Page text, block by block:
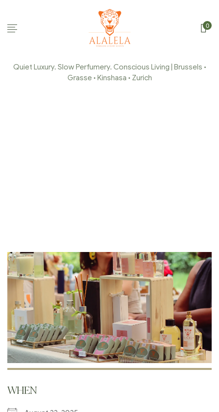
0
Quiet Luxury. Slow Perfumery. Conscious Living | Brussels •
Grasse • Kinshasa • Zurich
WHEN